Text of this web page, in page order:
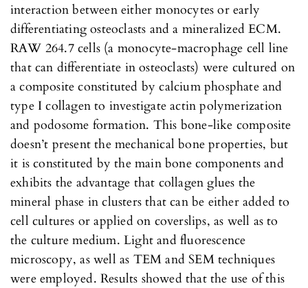
interaction between either monocytes or early
differentiating osteoclasts and a mineralized ECM.
RAW 264.7 cells (a monocyte-macrophage cell line
that can differentiate in osteoclasts) were cultured on
a composite constituted by calcium phosphate and
type I collagen to investigate actin polymerization
and podosome formation. This bone-like composite
doesn’t present the mechanical bone properties, but
it is constituted by the main bone components and
exhibits the advantage that collagen glues the
mineral phase in clusters that can be either added to
cell cultures or applied on coverslips, as well as to
the culture medium. Light and fluorescence
microscopy, as well as TEM and SEM techniques
were employed. Results showed that the use of this